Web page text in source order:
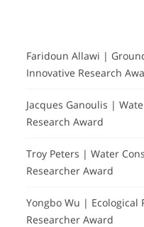
Faridoun Allawi |
Innovative Research
Jacques Ganoulis |
Research Award
Troy Peters | Water
Researcher Award
Yongbo Wu | Ecological
Researcher Award